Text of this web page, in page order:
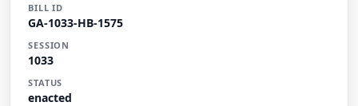
BILL ID
GA-1033-HB-1575
SESSION
1033
STATUS
enacted